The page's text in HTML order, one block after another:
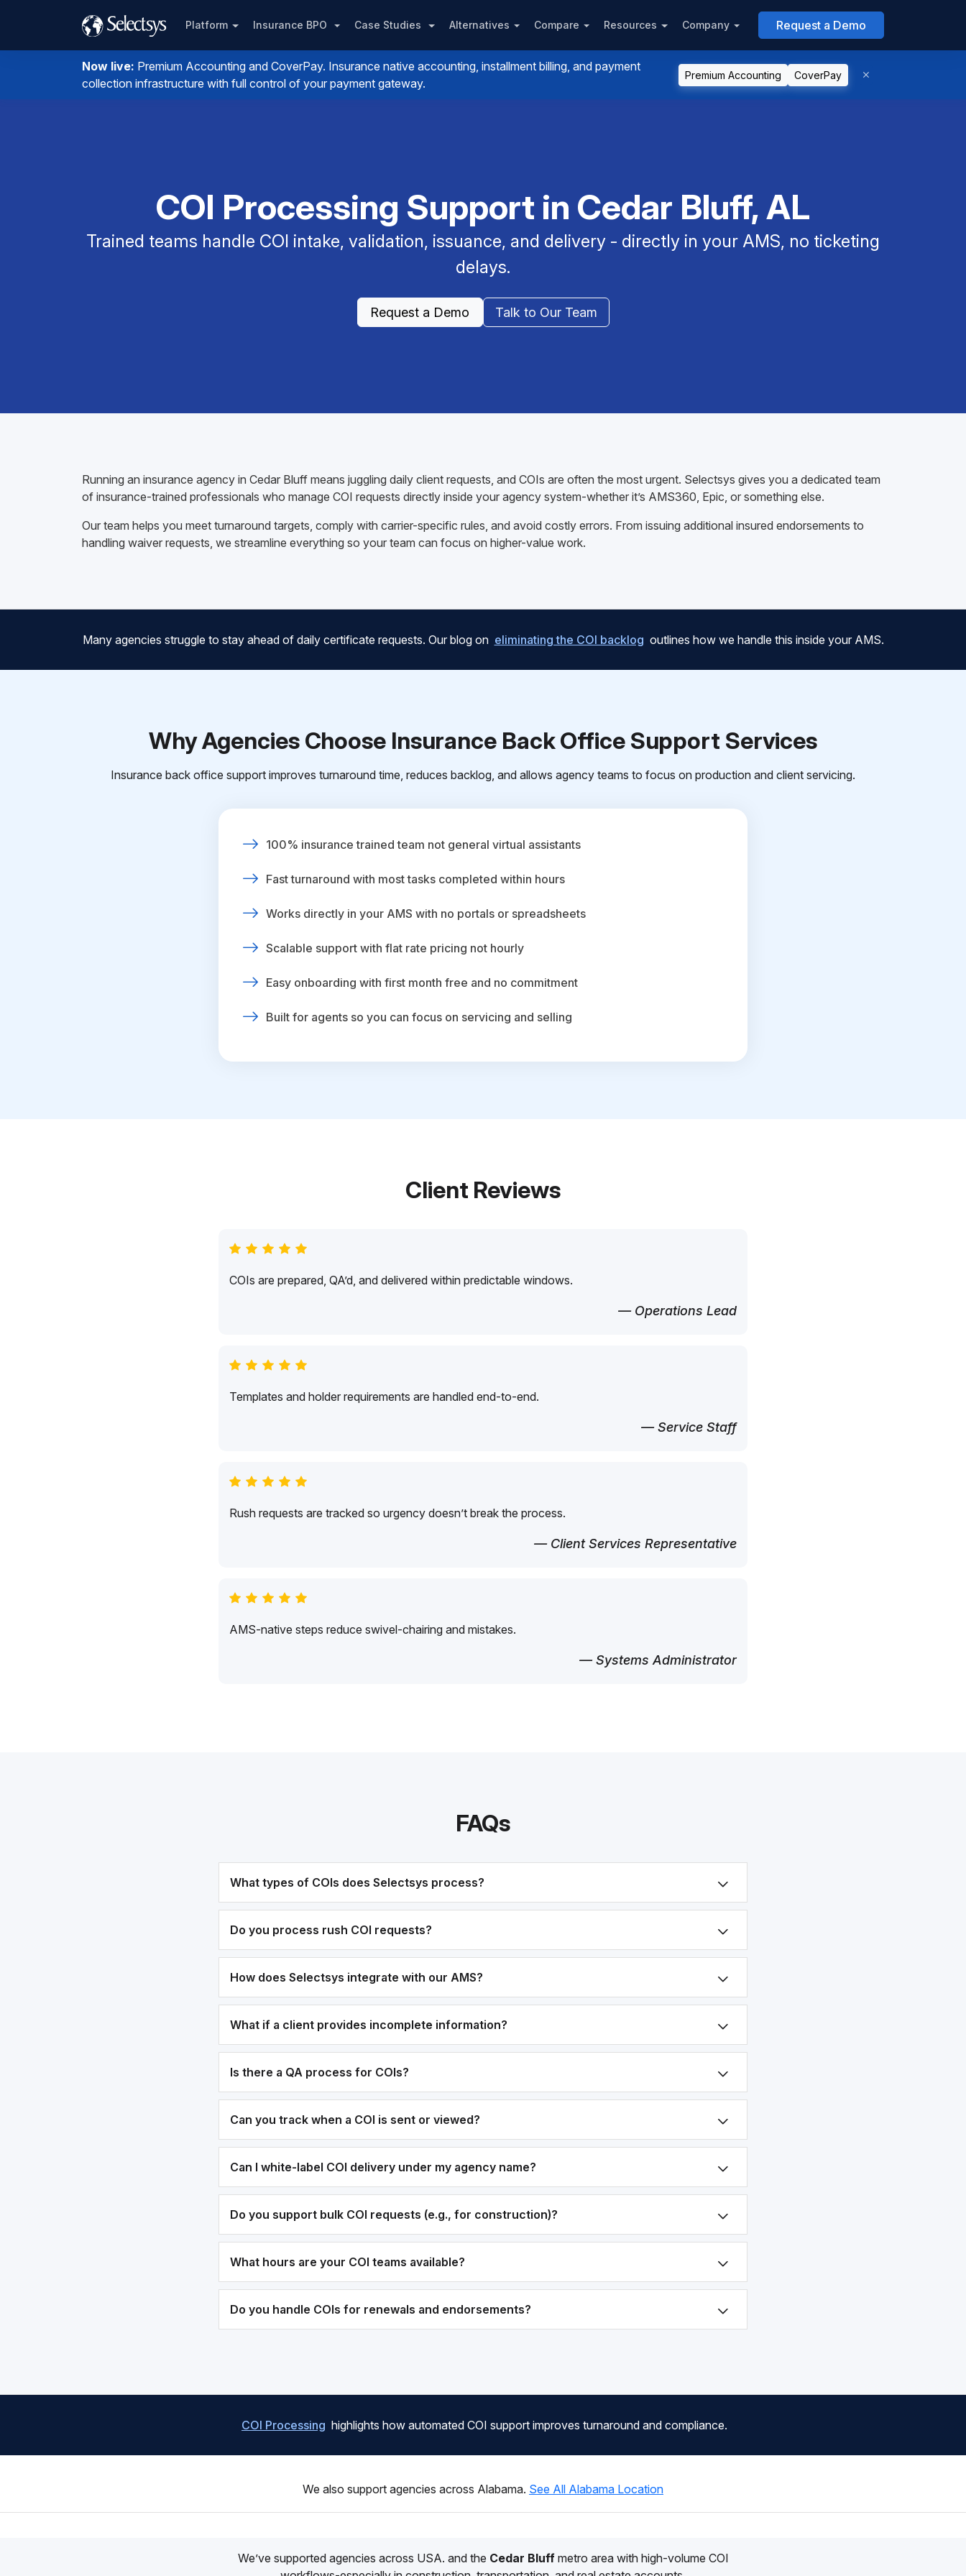
Platform Insurance BPO Case Studies Alternatives Compare Resources Company Request a Demo
Now live: Premium Accounting and CoverPay. Insurance native accounting, installment billing, and payment
collection infrastructure with full control of your payment gateway.
Premium Accounting CoverPay
COI Processing Support in Cedar Bluff, AL
Trained teams handle COI intake, validation, issuance, and delivery - directly in your AMS, no ticketing
delays.
Request a Demo Talk to Our Team
Running an insurance agency in Cedar Bluff means juggling daily client requests, and COIs are often the most urgent. Selectsys gives you a dedicated team
of insurance-trained professionals who manage COI requests directly inside your agency system-whether it’s AMS360, Epic, or something else.
Our team helps you meet turnaround targets, comply with carrier-specific rules, and avoid costly errors. From issuing additional insured endorsements to
handling waiver requests, we streamline everything so your team can focus on higher-value work.
Many agencies struggle to stay ahead of daily certificate requests. Our blog on eliminating the COI backlog outlines how we handle this inside your AMS.
Why Agencies Choose Insurance Back Office Support Services
Insurance back office support improves turnaround time, reduces backlog, and allows agency teams to focus on production and client servicing.
100% insurance trained team not general virtual assistants
Fast turnaround with most tasks completed within hours
Works directly in your AMS with no portals or spreadsheets
Scalable support with flat rate pricing not hourly
Easy onboarding with first month free and no commitment
Built for agents so you can focus on servicing and selling
Client Reviews
COIs are prepared, QA’d, and delivered within predictable windows.
— Operations Lead
Templates and holder requirements are handled end-to-end.
— Service Staff
Rush requests are tracked so urgency doesn’t break the process.
— Client Services Representative
AMS-native steps reduce swivel-chairing and mistakes.
— Systems Administrator
FAQs
What types of COIs does Selectsys process?
Do you process rush COI requests?
How does Selectsys integrate with our AMS?
What if a client provides incomplete information?
Is there a QA process for COIs?
Can you track when a COI is sent or viewed?
Can I white-label COI delivery under my agency name?
Do you support bulk COI requests (e.g., for construction)?
What hours are your COI teams available?
Do you handle COIs for renewals and endorsements?
COI Processing highlights how automated COI support improves turnaround and compliance.
We also support agencies across Alabama. See All Alabama Location
We’ve supported agencies across USA. and the Cedar Bluffmetro area with high-volume COI